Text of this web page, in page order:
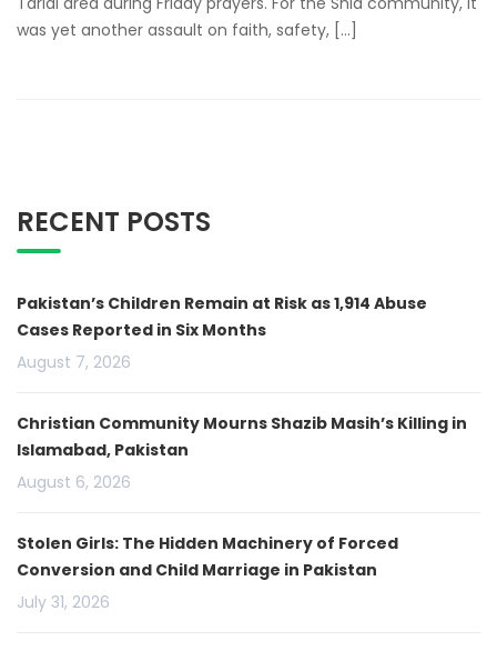
was yet another assault on faith, safety, […]
RECENT POSTS
Pakistan’s Children Remain at Risk as 1,914 Abuse
Cases Reported in Six Months
August 7, 2026
Christian Community Mourns Shazib Masih’s Killing in
Islamabad, Pakistan
August 6, 2026
Stolen Girls: The Hidden Machinery of Forced
Conversion and Child Marriage in Pakistan
July 31, 2026